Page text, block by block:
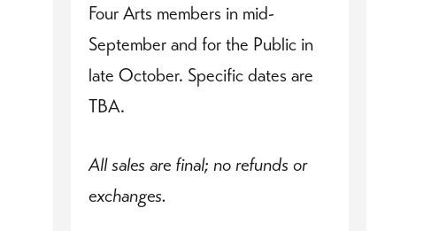
Four Arts members in mid-
September and for the Public in
late October. Specific dates are
TBA.
All sales are final; no refunds or
exchanges.